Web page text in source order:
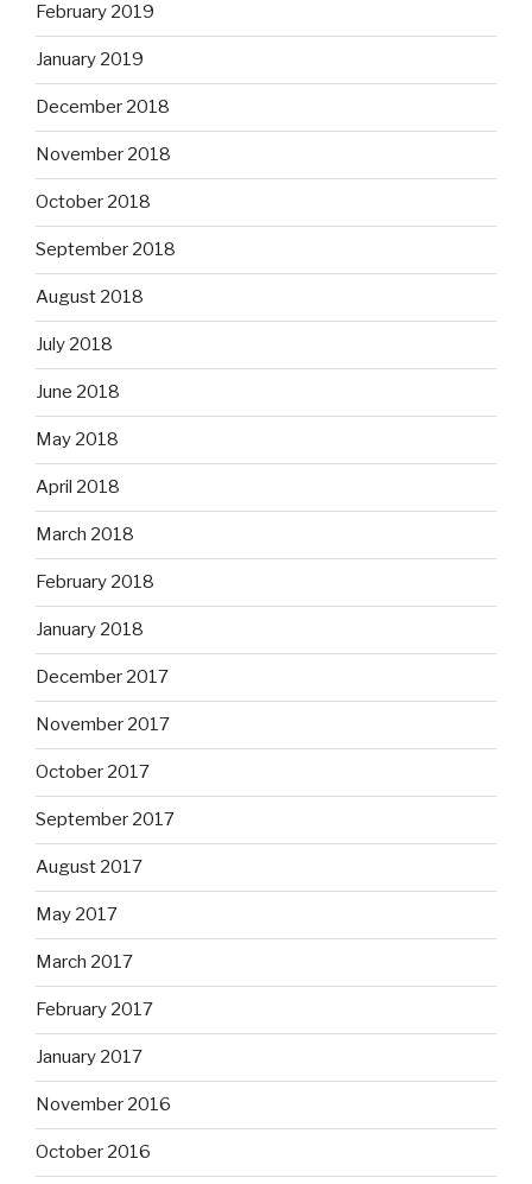
February 2019
January 2019
December 2018
November 2018
October 2018
September 2018
August 2018
July 2018
June 2018
May 2018
April 2018
March 2018
February 2018
January 2018
December 2017
November 2017
October 2017
September 2017
August 2017
May 2017
March 2017
February 2017
January 2017
November 2016
October 2016